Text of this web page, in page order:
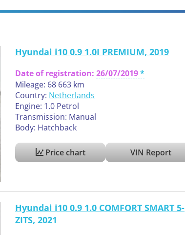
Hyundai i10 0.9 1.0I PREMIUM, 2019
Date of registration: 26/07/2019
Mileage: 68 663 km
Country: Netherlands
Engine: 1.0 Petrol
Transmission: Manual
Body: Hatchback
Price chart VIN Report
Hyundai i10 0.9 1.0 COMFORT SMART 5-
ZITS, 2021